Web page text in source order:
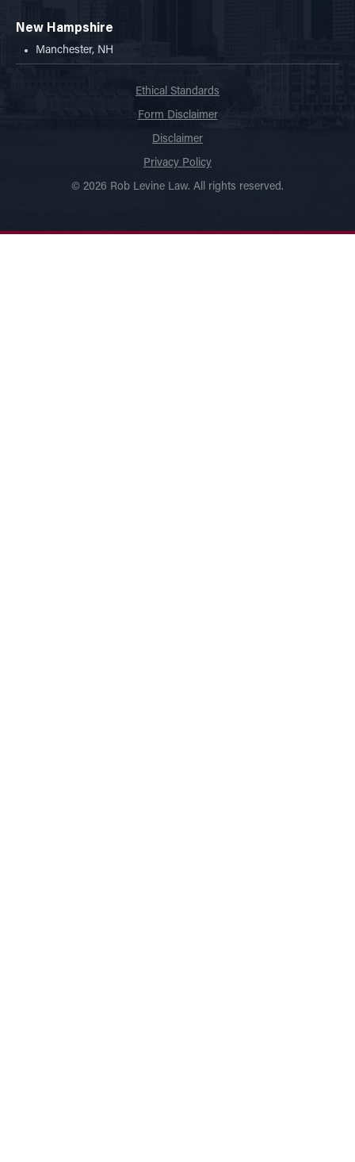
New Hampshire
Manchester, NH
© 2026 Rob Levine Law. All rights reserved.
Privacy Policy
Disclaimer
Form Disclaimer
Ethical Standards